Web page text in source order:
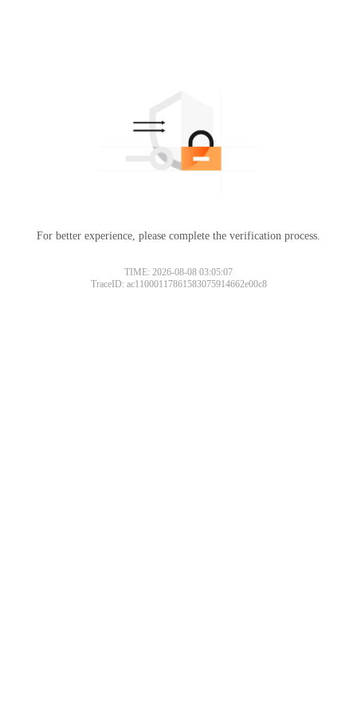
For better experience, please complete the verification process.
TIME: 2026-08-08 03:05:07
TraceID: ac11000117861583075914662e00c8